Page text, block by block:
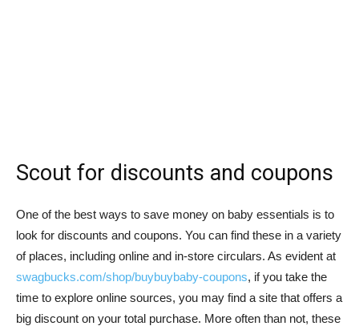
Scout for discounts and coupons
One of the best ways to save money on baby essentials is to
look for discounts and coupons. You can find these in a variety
of places, including online and in-store circulars. As evident at
swagbucks.com/shop/buybuybaby-coupons, if you take the
time to explore online sources, you may find a site that offers a
big discount on your total purchase. More often than not, these